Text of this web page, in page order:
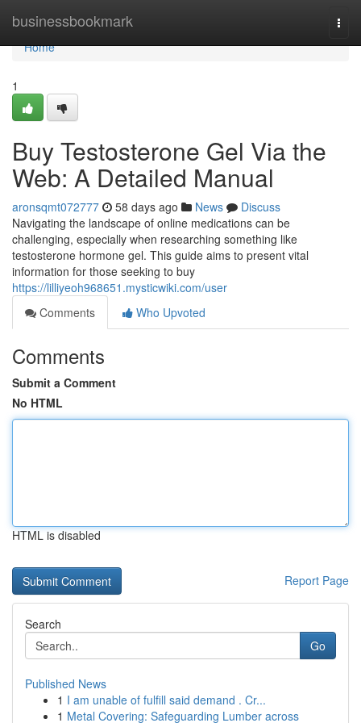
businessbookmark
Home
Home
1
Buy Testosterone Gel Via the
Web: A Detailed Manual
aronsqmt072777 58 days ago News
Discuss
Navigating the landscape of online medications can be
challenging, especially when researching something like
testosterone hormone gel. This guide aims to present vital
information for those seeking to buy
https://lilliyeoh968651.mysticwiki.com/user
Comments
Who Upvoted
Comments
Submit a Comment
No HTML
HTML is disabled
Report Page
Search
Go
Published News
1 I am unable of fulfill said demand . Cr...
1 Metal Covering: Safeguarding Lumber across